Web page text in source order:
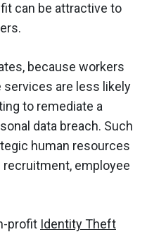
can be attractive to
because workers
are less likely
to remediate a
data breach. Such
human resources
recruitment, employee
profit Identity Theft